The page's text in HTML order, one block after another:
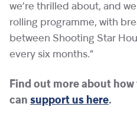
we’re thrilled about, and
rolling programme, with
between Shooting Star
every six months.”
Find out more about
can support us here.